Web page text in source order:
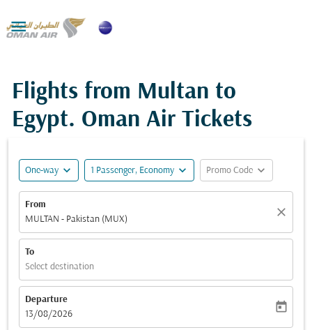

Flights from Multan to
Egypt. Oman Air Tickets
One-way expand_more 1 Passenger, Economy expand_more Promo Code expand_more
From
MULTAN - Pakistan (MUX)
close
To
Select destination
Departure
fc-booking-departure-date-aria-label
13/08/2026
today